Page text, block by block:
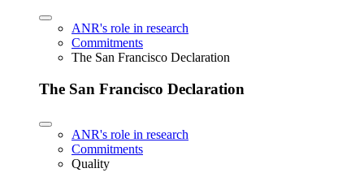
ANR's role in research
Commitments
The San Francisco Declaration
The San Francisco Declaration
ANR's role in research
Commitments
Quality